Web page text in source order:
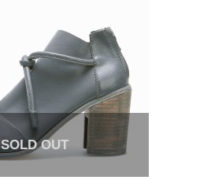
SOLD OUT